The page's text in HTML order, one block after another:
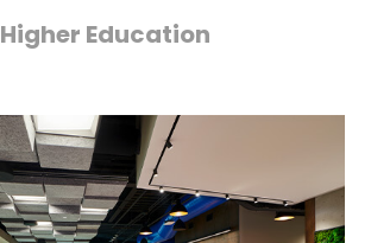
Higher Education